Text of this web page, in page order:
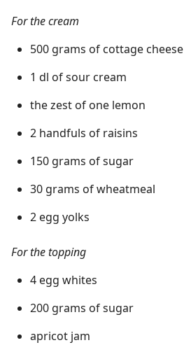
For the cream
500 grams of cottage cheese
1 dl of sour cream
the zest of one lemon
2 handfuls of raisins
150 grams of sugar
30 grams of wheatmeal
2 egg yolks
For the topping
4 egg whites
200 grams of sugar
apricot jam